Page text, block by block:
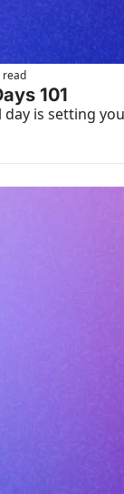
read
101
day is setting